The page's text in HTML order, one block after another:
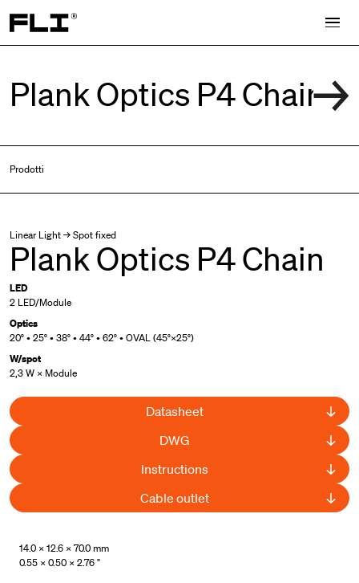
Search for:
Prodotti
Linear Light → Spot fixed
Plank Optics P4 Chain
LED
2 LED/Module
Optics
20° • 25° • 38° • 44° • 62° • OVAL (45°×25°)
W/spot
2,3 W × Module
Datasheet
DWG
Instructions
Cable outlet
14.0 × 12.6 × 70.0 mm
0.55 × 0.50 × 2.76 "